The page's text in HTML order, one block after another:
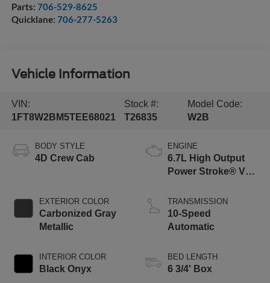
Parts: 706-529-8625
Quicklane: 706-277-5263
Vehicle Information
VIN:
1FT8W2BM5TEE68021
Stock #:
T26835
Model Code:
W2B
BODY STYLE
4D Crew Cab
EXTERIOR COLOR
Carbonized Gray
Metallic
INTERIOR COLOR
Black Onyx
ENGINE
6.7L High Output
Power Stroke® V8
Engine
TRANSMISSION
10-Speed
Automatic
BED LENGTH
6 3/4' Box